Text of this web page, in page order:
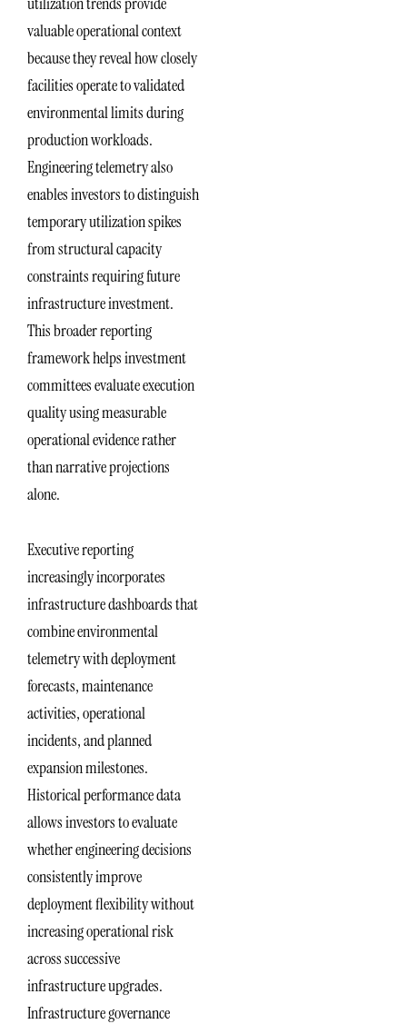
valuable operational context
because they reveal how closely
facilities operate to validated
environmental limits during
production workloads.
Engineering telemetry also
enables investors to distinguish
temporary utilization spikes
from structural capacity
constraints requiring future
infrastructure investment.
This broader reporting
framework helps investment
committees evaluate execution
quality using measurable
operational evidence rather
than narrative projections
alone.
Executive reporting
increasingly incorporates
infrastructure dashboards that
combine environmental
telemetry with deployment
forecasts, maintenance
activities, operational
incidents, and planned
expansion milestones.
Historical performance data
allows investors to evaluate
whether engineering decisions
consistently improve
deployment flexibility without
increasing operational risk
across successive
infrastructure upgrades.
Infrastructure governance